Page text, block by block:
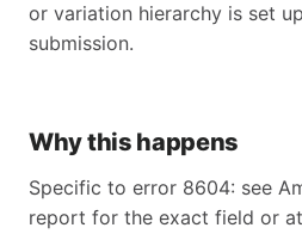
or variation hierarchy is set
submission.
Why this happens
Specific to error 8604: see
report for the exact field or